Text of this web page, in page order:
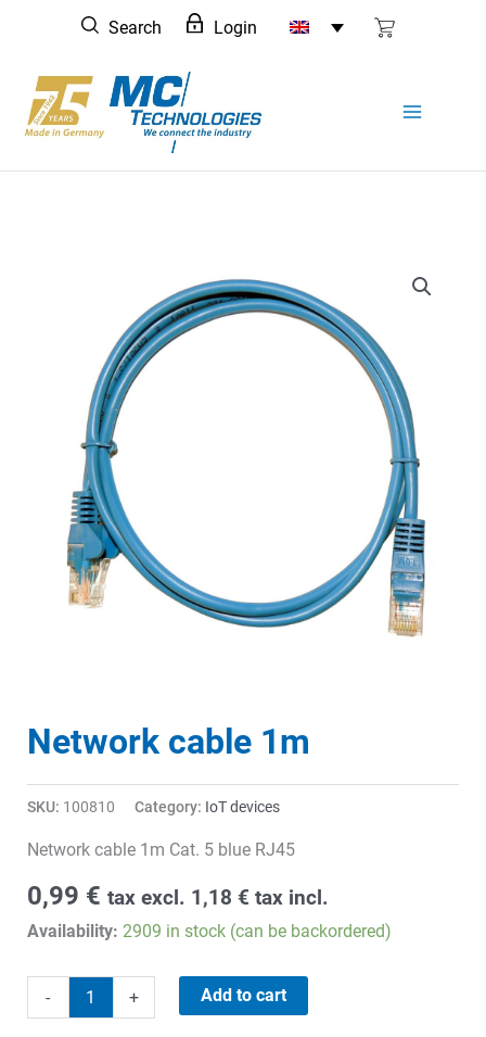
content
Search Login
Network cable 1m
SKU: 100810 Category: IoT devices
Network cable 1m Cat. 5 blue RJ45
0,99 € tax excl. 1,18 € tax incl.
Availability: 2909 in stock (can be backordered)
-
Network
cable
+ Add to cart